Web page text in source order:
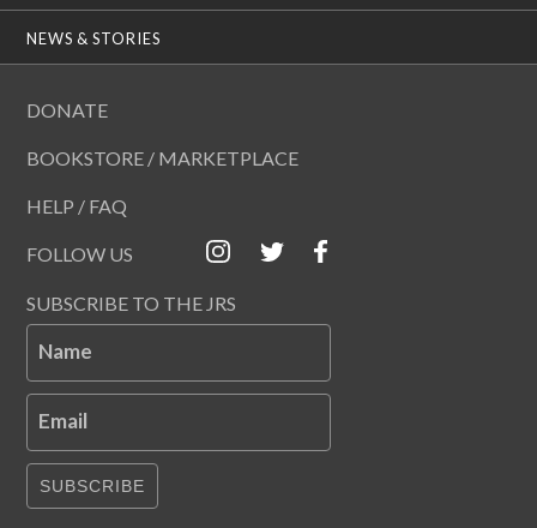
NEWS & STORIES
DONATE
BOOKSTORE / MARKETPLACE
HELP / FAQ
FOLLOW US
SUBSCRIBE TO THE JRS
Name
Email
SUBSCRIBE